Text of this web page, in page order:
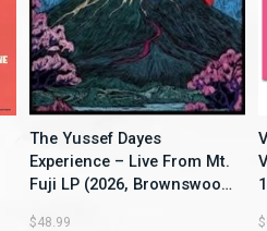
The Yussef Dayes
Experience – Live From Mt.
Fuji LP (2026, Brownswood
$48.99